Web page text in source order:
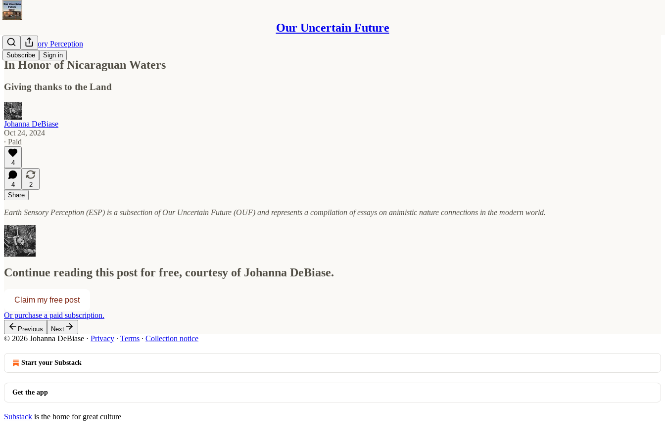
Our Uncertain Future
Subscribe Sign in
Earth Sensory Perception
In Honor of Nicaraguan Waters
Giving thanks to the Land
Johanna DeBiase
Oct 24, 2024
∙ Paid
4
4
2
Share
Earth Sensory Perception (ESP) is a subsection of Our Uncertain Future (OUF) and represents a compilation of essays on animistic nature connections in the modern world.
Continue reading this post for free, courtesy of Johanna DeBiase.
Claim my free post
Or purchase a paid subscription.
Previous Next
© 2026 Johanna DeBiase · Privacy ∙ Terms ∙ Collection notice
Start your Substack
Get the app
Substack is the home for great culture